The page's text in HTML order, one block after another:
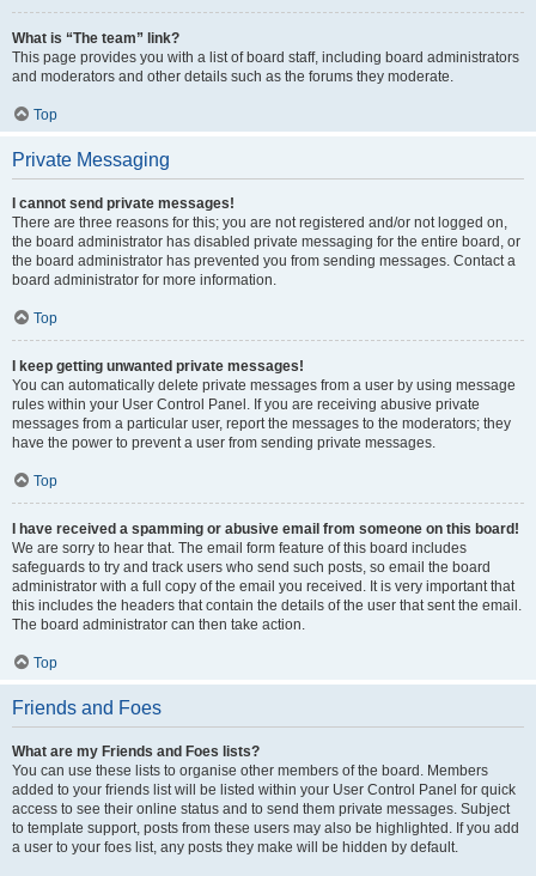
What is “The team” link?
This page provides you with a list of board staff, including board administrators
and moderators and other details such as the forums they moderate.
Top
Private Messaging
I cannot send private messages!
There are three reasons for this; you are not registered and/or not logged on,
the board administrator has disabled private messaging for the entire board, or
the board administrator has prevented you from sending messages. Contact a
board administrator for more information.
Top
I keep getting unwanted private messages!
You can automatically delete private messages from a user by using message
rules within your User Control Panel. If you are receiving abusive private
messages from a particular user, report the messages to the moderators; they
have the power to prevent a user from sending private messages.
Top
I have received a spamming or abusive email from someone on this board!
We are sorry to hear that. The email form feature of this board includes
safeguards to try and track users who send such posts, so email the board
administrator with a full copy of the email you received. It is very important that
this includes the headers that contain the details of the user that sent the email.
The board administrator can then take action.
Top
Friends and Foes
What are my Friends and Foes lists?
You can use these lists to organise other members of the board. Members
added to your friends list will be listed within your User Control Panel for quick
access to see their online status and to send them private messages. Subject
to template support, posts from these users may also be highlighted. If you add
a user to your foes list, any posts they make will be hidden by default.